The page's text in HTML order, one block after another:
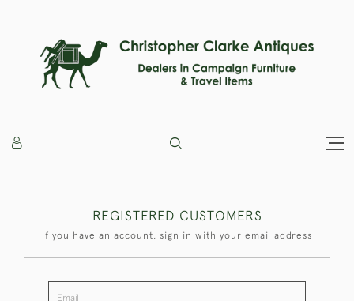
REGISTERED CUSTOMERS
If you have an account, sign in with your email address